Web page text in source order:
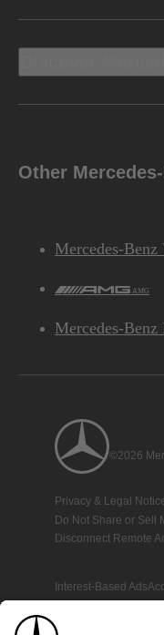
Other
Mercedes-Benz
AMG
Mercedes-
©2026
Privacy & Legal
Do Not Share or Sell
Disconnect Remote
Interest-Based Ads